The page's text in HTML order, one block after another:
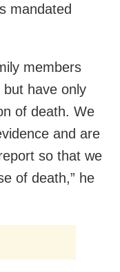
mandated
members
but have only
of death. We
and are
so that we
of death,” he